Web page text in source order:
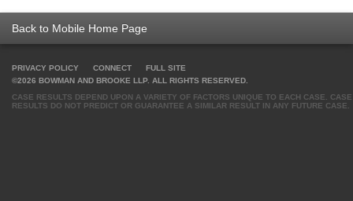
Back to Mobile Home Page
PRIVACY POLICY CONNECT
FULL SITE
©2026 BOWMAN AND BROOKE LLP. ALL RIGHTS RESERVED.
CASE RESULTS DEPEND UPON A VARIETY OF FACTORS UNIQUE TO EACH CASE. CASE
RESULTS DO NOT PREDICT OR GUARANTEE A SIMILAR RESULT IN ANY FUTURE CASE.